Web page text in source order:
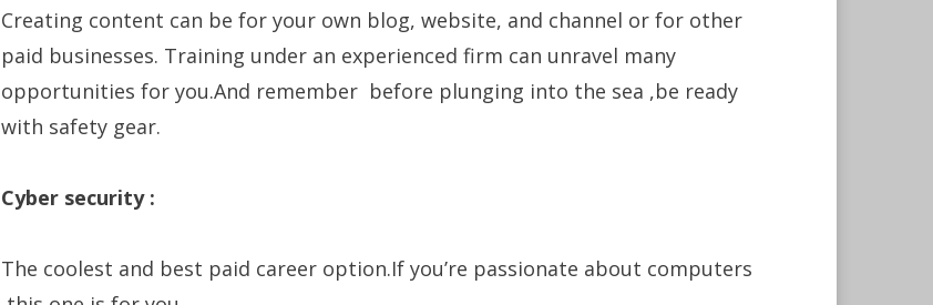
Creating content can be for your own blog, website, and channel or for other
paid businesses. Training under an experienced firm can unravel many
opportunities for you.And remember before plunging into the sea ,be ready
with safety gear.
Cyber security :
The coolest and best paid career option.If you’re passionate about computers